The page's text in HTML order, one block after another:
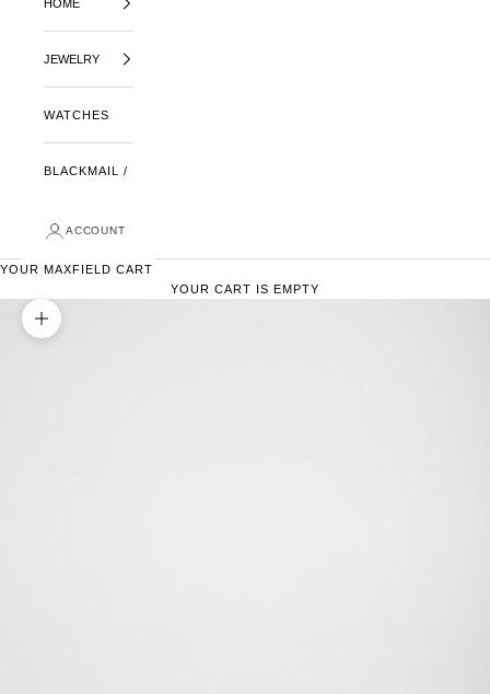
HOME
JEWELRY
WATCHES
BLACKMAIL /
ACCOUNT
YOUR MAXFIELD CART
YOUR CART IS EMPTY
ZOOM PICTURE